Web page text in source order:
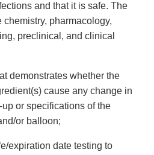
and that it is safe. The
pharmacology,
preclinical, and clinical
demonstrates whether the
cause any change in
up or specifications of the
or balloon;
expiration date testing to